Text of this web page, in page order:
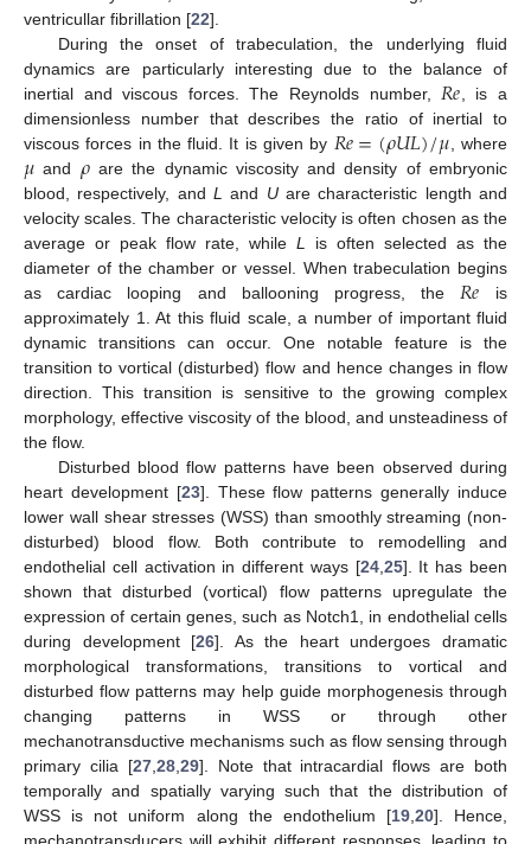
ventricullar fibrillation [22].
During the onset of trabeculation, the underlying fluid
dynamics are particularly interesting due to the balance of
inertial and viscous forces. The Reynolds number, 𝑅𝑒 , is a
dimensionless number that describes the ratio of inertial to
viscous forces in the fluid. It is given by 𝑅𝑒=(𝜌𝑈𝐿)/𝜇 , where
𝜇 and 𝜌are the dynamic viscosity and density of embryonic
blood, respectively, and L and Uare characteristic length and
velocity scales. The characteristic velocity is often chosen as the
average or peak flow rate, while L
is often selected as the
diameter of the chamber or vessel. When trabeculation begins
as cardiac looping and ballooning progress, the 𝑅𝑒 is
approximately 1. At this fluid scale, a number of important fluid
dynamic transitions can occur. One notable feature is the
transition to vortical (disturbed) flow and hence changes in flow
direction. This transition is sensitive to the growing complex
morphology, effective viscosity of the blood, and unsteadiness of
the flow.
Disturbed blood flow patterns have been observed during
heart development [23]. These flow patterns generally induce
lower wall shear stresses (WSS) than smoothly streaming (non-
disturbed) blood flow. Both contribute to remodelling and
endothelial cell activation in different ways [24, 25]. It has been
shown that disturbed (vortical) flow patterns upregulate the
expression of certain genes, such as Notch1, in endothelial cells
during development [26]. As the heart undergoes dramatic
morphological transformations, transitions to vortical and
disturbed flow patterns may help guide morphogenesis through
changing patterns in WSS or through other
mechanotransductive mechanisms such as flow sensing through
primary cilia [27, 28, 29]. Note that intracardial flows are both
temporally and spatially varying such that the distribution of
WSS is not uniform along the endothelium [19, 20]. Hence,
mechanotransducers will exhibit different responses, leading to